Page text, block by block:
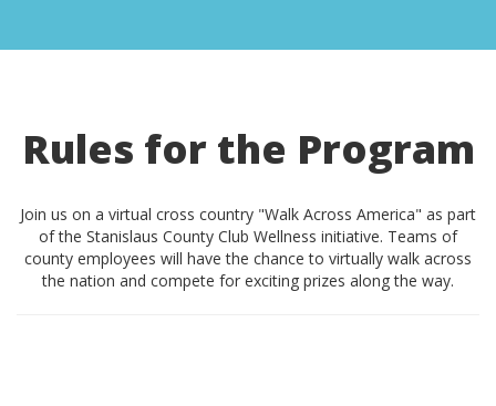
Rules for the Program
Join us on a virtual cross country "Walk Across America" as part
of the Stanislaus County Club Wellness initiative. Teams of
county employees will have the chance to virtually walk across
the nation and compete for exciting prizes along the way.